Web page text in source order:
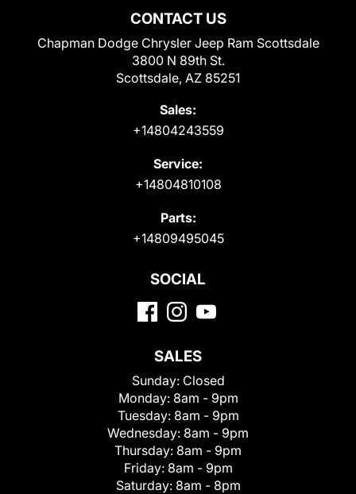
CONTACT US
Chapman Dodge Chrysler Jeep Ram Scottsdale
3800 N 89th St.
Scottsdale, AZ 85251
Sales:
+14804243559
Service:
+14804810108
Parts:
+14809495045
SOCIAL
SALES
Sunday: Closed
Monday: 8am - 9pm
Tuesday: 8am - 9pm
Wednesday: 8am - 9pm
Thursday: 8am - 9pm
Friday: 8am - 9pm
Saturday: 8am - 8pm